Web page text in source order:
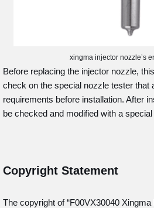
xingma injector nozzle’s
Before replacing the injector nozzle,
check on the special nozzle tester that
requirements before installation. After
be checked and modified with a
Copyright Statement
The copyright of “F00VX30040 Xingma